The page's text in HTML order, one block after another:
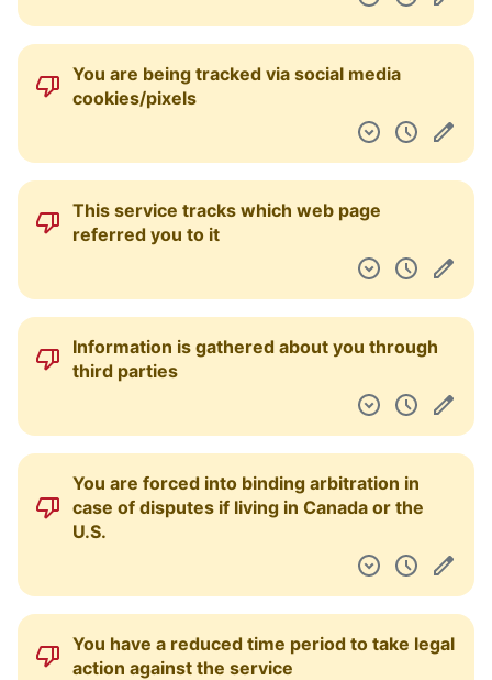
You are being tracked via social media
cookies/pixels
This service tracks which web page
referred you to it
Information is gathered about you through
third parties
You are forced into binding arbitration in
case of disputes if living in Canada or the
U.S.
You have a reduced time period to take legal
action against the service